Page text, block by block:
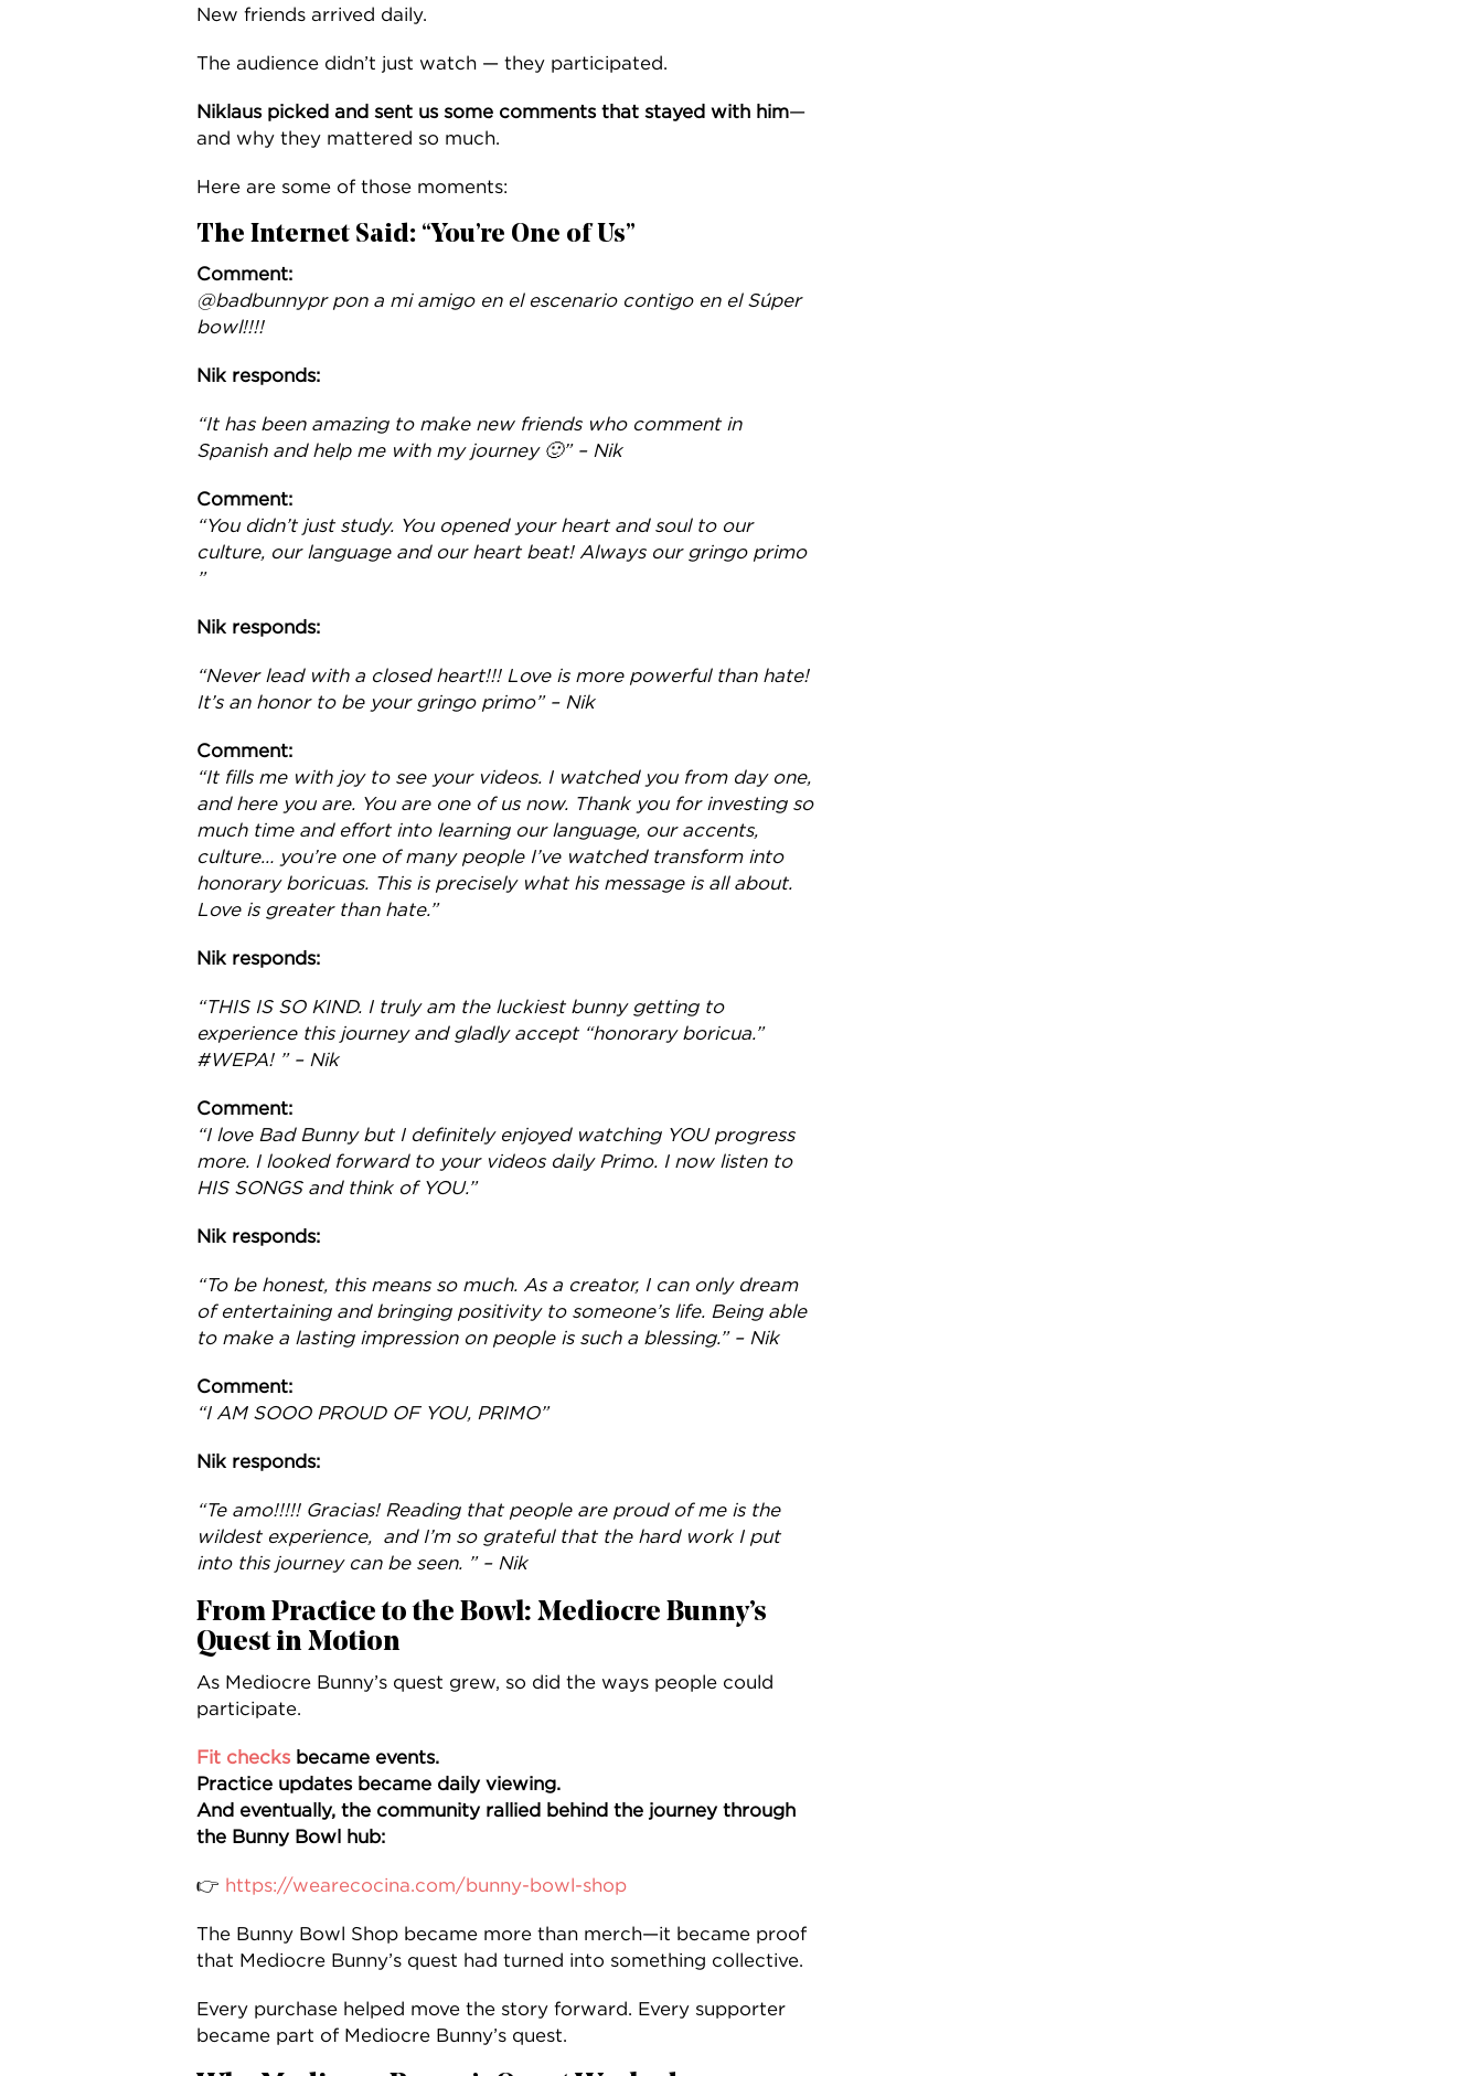
New friends arrived daily.
The audience didn’t just watch — they participated.
Niklaus picked and sent us some comments that stayed with him—
and why they mattered so much.
Here are some of those moments:
The Internet Said: “You’re One of Us”
Comment:
@badbunnypr pon a mi amigo en el escenario contigo en el Súper
bowl!!!!
Nik responds:
“It has been amazing to make new friends who comment in
Spanish and help me with my journey 🙂” – Nik
Comment:
“You didn’t just study. You opened your heart and soul to our
culture, our language and our heart beat! Always our gringo primo
”
Nik responds:
“Never lead with a closed heart!!! Love is more powerful than hate!
It’s an honor to be your gringo primo” – Nik
Comment:
“It fills me with joy to see your videos. I watched you from day one,
and here you are. You are one of us now. Thank you for investing so
much time and effort into learning our language, our accents,
culture… you’re one of many people I’ve watched transform into
honorary boricuas. This is precisely what his message is all about.
Love is greater than hate.”
Nik responds:
“THIS IS SO KIND. I truly am the luckiest bunny getting to
experience this journey and gladly accept “honorary boricua.”
#WEPA! ” – Nik
Comment:
“I love Bad Bunny but I definitely enjoyed watching YOU progress
more. I looked forward to your videos daily Primo. I now listen to
HIS SONGS and think of YOU.”
Nik responds:
“To be honest, this means so much. As a creator, I can only dream
of entertaining and bringing positivity to someone’s life. Being able
to make a lasting impression on people is such a blessing.” – Nik
Comment:
“I AM SOOO PROUD OF YOU, PRIMO”
Nik responds:
“Te amo!!!!! Gracias! Reading that people are proud of me is the
wildest experience, and I’m so grateful that the hard work I put
into this journey can be seen. ” – Nik
From Practice to the Bowl: Mediocre Bunny’s
Quest in Motion
As Mediocre Bunny’s quest grew, so did the ways people could
participate.
Fit checksbecame events.
Practice updates became daily viewing.
And eventually, the community rallied behind the journey through
the Bunny Bowl hub:
👉 https://wearecocina.com/bunny-bowl-shop
The Bunny Bowl Shop became more than merch—it became proof
that Mediocre Bunny’s quest had turned into something collective.
Every purchase helped move the story forward. Every supporter
became part of Mediocre Bunny’s quest.